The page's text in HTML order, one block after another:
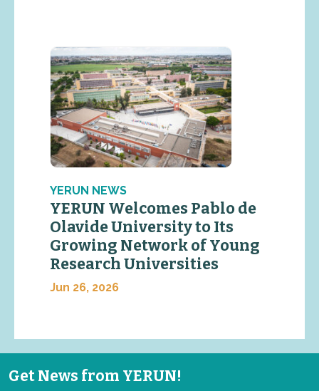
YERUN NEWS
YERUN Welcomes Pablo de
Olavide University to Its
Growing Network of Young
Research Universities
Jun 26, 2026
Get News from YERUN!